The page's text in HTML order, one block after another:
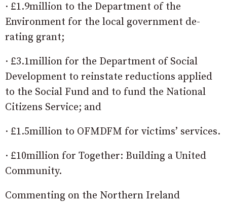
· £1.9million to the Department of the
Environment for the local government de-
rating grant;
· £3.1million for the Department of Social
Development to reinstate reductions applied
to the Social Fund and to fund the National
Citizens Service; and
· £1.5million to OFMDFM for victims’ services.
· £10million for Together: Building a United
Community.
Commenting on the Northern Ireland